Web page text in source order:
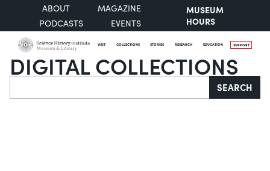
ABOUT
MAGAZINE
PODCASTS
EVENTS
MUSEUM
HOURS
VISIT COLLECTIONS STORIES RESEARCH EDUCATION SUPPORT
DIGITAL COLLECTIONS
Search SEARCH